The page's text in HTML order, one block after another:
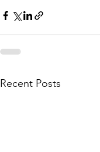
Recent Posts